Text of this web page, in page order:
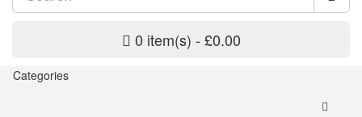
0 item(s) - £0.00
Categories